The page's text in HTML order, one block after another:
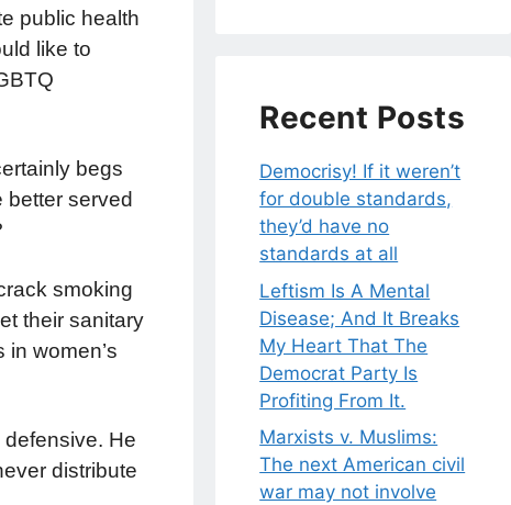
public health
like to
begs
served
smoking
their sanitary
women’s
defensive. He
distribute
Recent Posts
Democrisy! If it weren’t
for double standards,
they’d have no
standards at all
Leftism Is A Mental
Disease; And It Breaks
My Heart That The
Democrat Party Is
Profiting From It.
Marxists v. Muslims:
The next American civil
war may not involve